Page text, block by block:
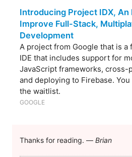
Introducing Project IDX, An
Improve Full-Stack,
Development
A project from Google that is a
IDE that includes support for
JavaScript frameworks, cross-
and deploying to Firebase.
the waitlist.
GOOGLE
Thanks for reading. — Brian